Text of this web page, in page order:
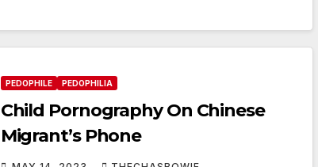
PEDOPHILE PEDOPHILIA
Child Pornography On Chinese
Migrant’s Phone